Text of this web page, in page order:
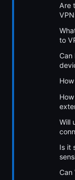
Are
to
Can
Will
Is it
Can